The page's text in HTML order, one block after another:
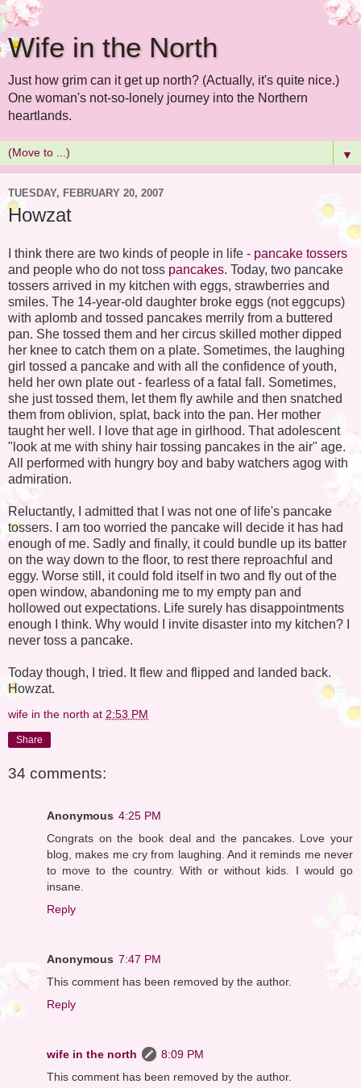
Wife in the North
Just how grim can it get up north? (Actually, it's quite nice.)
One woman's not-so-lonely journey into the Northern
heartlands.
▼
TUESDAY, FEBRUARY 20, 2007
Howzat
I think there are two kinds of people in life - pancake tossers
and people who do not toss pancakes. Today, two pancake
tossers arrived in my kitchen with eggs, strawberries and
smiles. The 14-year-old daughter broke eggs (not eggcups)
with aplomb and tossed pancakes merrily from a buttered
pan. She tossed them and her circus skilled mother dipped
her knee to catch them on a plate. Sometimes, the laughing
girl tossed a pancake and with all the confidence of youth,
held her own plate out - fearless of a fatal fall. Sometimes,
she just tossed them, let them fly awhile and then snatched
them from oblivion, splat, back into the pan. Her mother
taught her well. I love that age in girlhood. That adolescent
"look at me with shiny hair tossing pancakes in the air" age.
All performed with hungry boy and baby watchers agog with
admiration.
Reluctantly, I admitted that I was not one of life's pancake
tossers. I am too worried the pancake will decide it has had
enough of me. Sadly and finally, it could bundle up its batter
on the way down to the floor, to rest there reproachful and
eggy. Worse still, it could fold itself in two and fly out of the
open window, abandoning me to my empty pan and
hollowed out expectations. Life surely has disappointments
enough I think. Why would I invite disaster into my kitchen? I
never toss a pancake.
Today though, I tried. It flew and flipped and landed back.
Howzat.
wife in the north at 2:53 PM
Share
34 comments:
Anonymous 4:25 PM
Congrats on the book deal and the pancakes. Love your
blog, makes me cry from laughing. And it reminds me never
to move to the country. With or without kids. I would go
insane.
Reply
Anonymous 7:47 PM
This comment has been removed by the author.
Reply
wife in the north
8:09 PM
This comment has been removed by the author.